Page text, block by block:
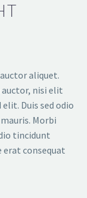
aliquet.
nisi elit
Duis sed odio
Morbi
tincidunt
erat consequat